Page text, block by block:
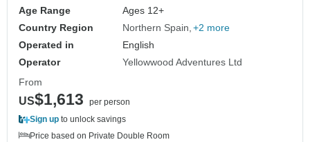
Age Range
Ages 12+
Country Region
Northern Spain +2 more
Operated in
English
Operator
Yellowwood Adventures Ltd
From
US$1,613
per person
Sign up to unlock savings
Price based on Private Double Room